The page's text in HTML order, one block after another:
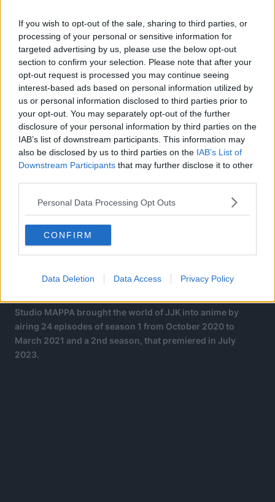
If you wish to opt-out of the sale, sharing to third parties, or
processing of your personal or sensitive information for
targeted advertising by us, please use the below opt-out
section to confirm your selection. Please note that after your
opt-out request is processed you may continue seeing
interest-based ads based on personal information utilized by
us or personal information disclosed to third parties prior to
your opt-out. You may separately opt-out of the further
disclosure of your personal information by third parties on the
IAB’s list of downstream participants. This information may
also be disclosed by us to third parties on the IAB’s List of
Downstream Participants that may further disclose it to other
Personal Data Processing Opt Outs
CONFIRM
Data Deletion Data Access Privacy Policy
About Jujutsu Kaisen:
Jujutsu Kaisen is a Japanese manga series written and
illustrated by Gege Akutami. It has been serialized in
Shueisha’s shōnen manga magazine Weekly Shōnen Jump
since March 2018, with its chapters collected and
published in 25 tankōbon volumes as of December 2023.
Studio MAPPA brought the world of JJK into anime by
airing 24 episodes of season 1 from October 2020 to
March 2021 and a 2nd season, that premiered in July
2023.